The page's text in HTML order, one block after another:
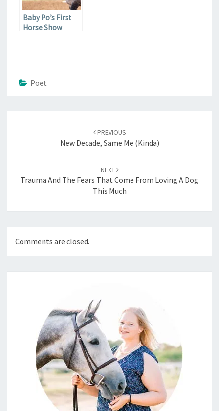
Baby Po’s First
Horse Show
Poet
PREVIOUS
New Decade, Same Me (Kinda)
NEXT
Trauma And The Fears That Come From Loving A Dog
This Much
Comments are closed.